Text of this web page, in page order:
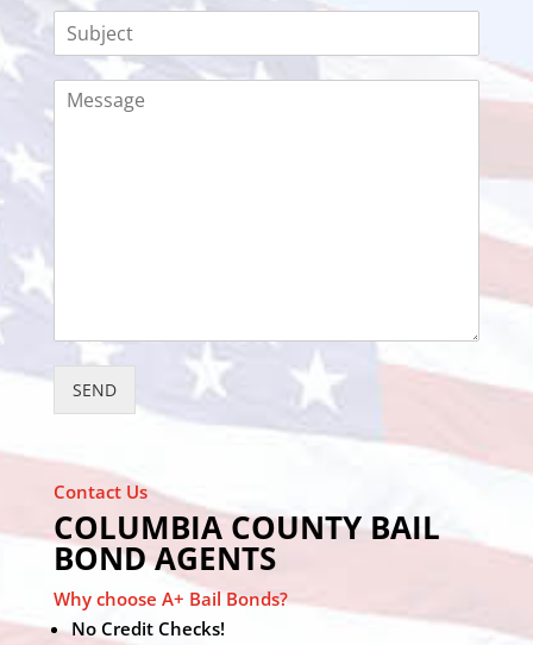
SEND
Contact Us
COLUMBIA COUNTY BAIL
BOND AGENTS
Why choose A+ Bail Bonds?
No Credit Checks!